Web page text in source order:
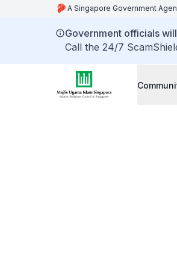
A Singapore Government
Government officials
Call the 24/7